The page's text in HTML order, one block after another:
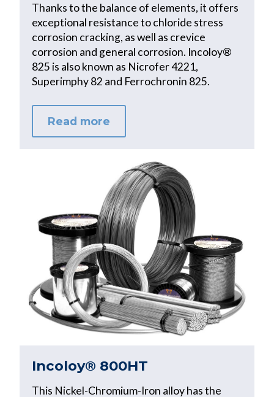
Thanks to the balance of elements, it offers
exceptional resistance to chloride stress
corrosion cracking, as well as crevice
corrosion and general corrosion. Incoloy®
825 is also known as Nicrofer 4221,
Superimphy 82 and Ferrochronin 825.
Read more
Incoloy® 800HT
This Nickel-Chromium-Iron alloy has the